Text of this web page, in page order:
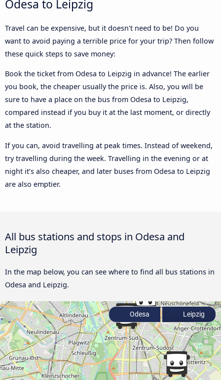
Odesa to Leipzig
Travel can be expensive, but it doesn't need to be! Do you
want to avoid paying a terrible price for your trip? Then follow
these quick steps to save money:
Book the ticket from Odesa to Leipzig in advance! The earlier
you book, the cheaper usually the price is. Also, you will be
sure to have a place on the bus from Odesa to Leipzig,
compared instead if you buy it at the last moment, or directly
at the station.
If you can, avoid travelling at peak times. Instead of weekend,
try travelling during the week. Travelling in the evening or at
night it’s also cheaper, and later buses from Odesa to Leipzig
are also emptier.
All bus stations and stops in Odesa and
Leipzig
In the map below, you can see where to find all bus stations in
Odesa and Leipzig.
Odesa Leipzig